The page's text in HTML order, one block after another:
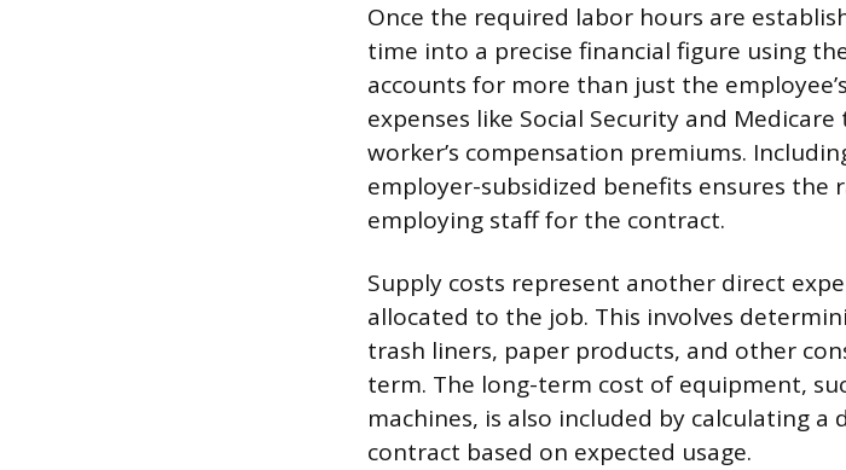
Once the required labor hours are
time into a precise financial figure using
accounts for more than just the
expenses like Social Security and
worker’s compensation premiums.
employer-subsidized benefits ensures
employing staff for the contract.
Supply costs represent another direct
allocated to the job. This involves
trash liners, paper products, and other
term. The long-term cost of equipment,
machines, is also included by calculating
contract based on expected usage.